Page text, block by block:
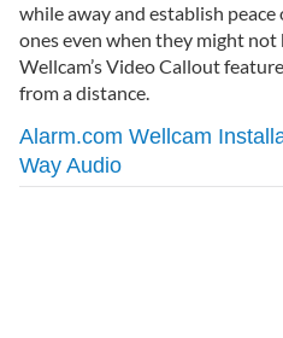
while away and establish
ones even when they might not
Wellcam’s Video Callout
from a distance.
Alarm.com Wellcam
Way Audio